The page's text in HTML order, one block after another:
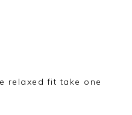
relaxed fit take one